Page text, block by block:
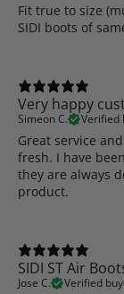
Fit true to size
SIDI boots of
Very happy
Simeon C. Verified
Great service
fresh. I have
they are always
product.
SIDI ST Air
Jose C. Verified